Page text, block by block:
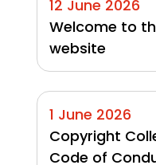
12 June 2026
Welcome to
website
1 June 2026
Copyright
Code of